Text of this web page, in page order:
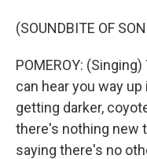
(SOUNDBITE OF
POMEROY:
can hear you way
getting darker,
there's nothing new
saying there's no